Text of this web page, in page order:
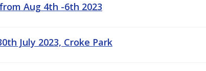
Aug 4th -6th 2023
July 2023, Croke Park